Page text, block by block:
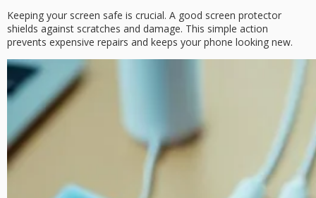
Keeping your screen safe is crucial. A good screen protector
shields against scratches and damage. This simple action
prevents expensive repairs and keeps your phone looking new.